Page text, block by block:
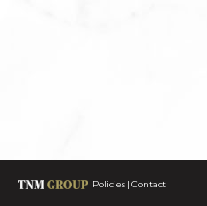
Policies Contact